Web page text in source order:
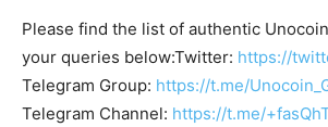
Please find the list of authentic
your queries below:Twitter: https://
Telegram Group: https://t.me/
Telegram Channel: https://t.me/